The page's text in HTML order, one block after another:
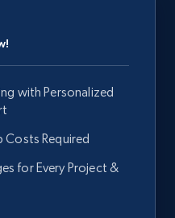
Start now
data on products
Model number,
with Personalized
Required
for Every Project &